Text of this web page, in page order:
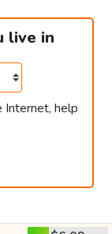
live in
Internet, help